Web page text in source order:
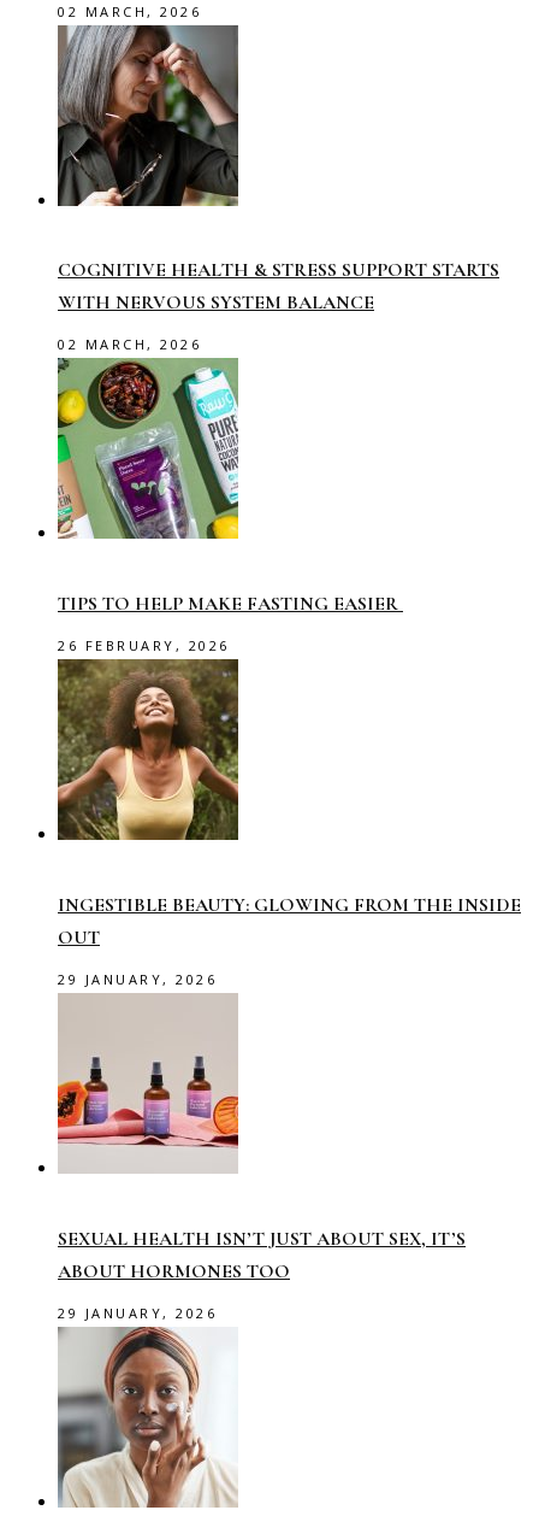
02 MARCH, 2026
COGNITIVE HEALTH & STRESS SUPPORT STARTS
WITH NERVOUS SYSTEM BALANCE
02 MARCH, 2026
TIPS TO HELP MAKE FASTING EASIER
26 FEBRUARY, 2026
INGESTIBLE BEAUTY: GLOWING FROM THE INSIDE
OUT
29 JANUARY, 2026
SEXUAL HEALTH ISN’T JUST ABOUT SEX, IT’S
ABOUT HORMONES TOO
29 JANUARY, 2026